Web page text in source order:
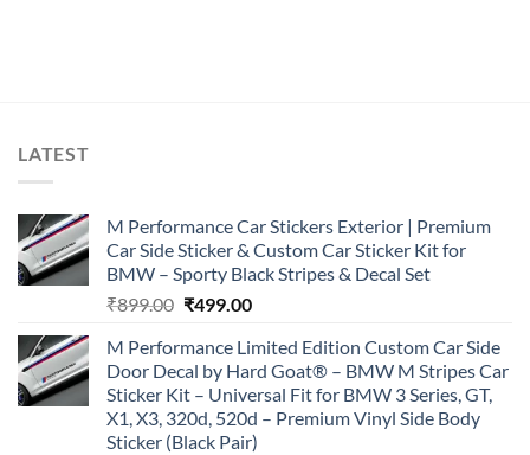
LATEST
M Performance Car Stickers Exterior | Premium
Car Side Sticker & Custom Car Sticker Kit for
BMW – Sporty Black Stripes & Decal Set
₹899.00 Original
was:
₹899.00.
₹499.00Current
is:
₹499.00.
M Performance Limited Edition Custom Car Side
Door Decal by Hard Goat® – BMW M Stripes Car
Sticker Kit – Universal Fit for BMW 3 Series, GT,
X1, X3, 320d, 520d – Premium Vinyl Side Body
Sticker (Black Pair)